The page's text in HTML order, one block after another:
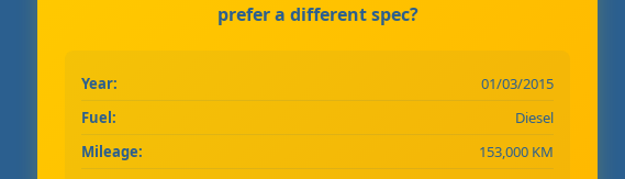
prefer a different spec?
Year:
01/03/2015
Fuel:
Diesel
Mileage:
153,000 KM